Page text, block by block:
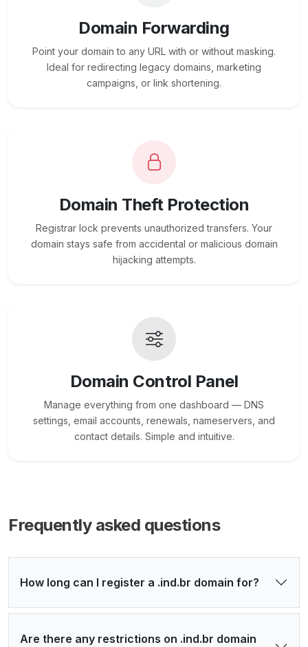
Domain Forwarding
Point your domain to any URL with or without masking.
Ideal for redirecting legacy domains, marketing
campaigns, or link shortening.
Domain Theft Protection
Registrar lock prevents unauthorized transfers. Your
domain stays safe from accidental or malicious domain
hijacking attempts.
Domain Control Panel
Manage everything from one dashboard — DNS
settings, email accounts, renewals, nameservers, and
contact details. Simple and intuitive.
Frequently asked questions
How long can I register a .ind.br domain for?
Are there any restrictions on .ind.br domain